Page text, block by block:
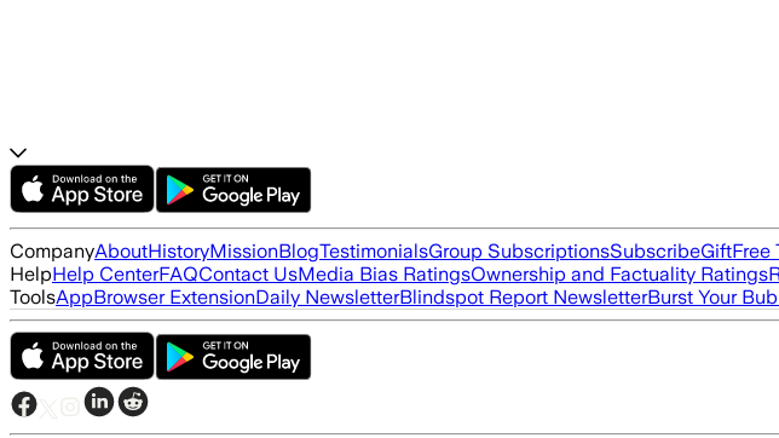
CompanyAboutHistoryMissionBlogTestimonialsGroup SubscriptionsSubscribeGiftFree
HelpHelp CenterFAQContact UsMedia Bias RatingsOwnership and Factuality Ratings
ToolsAppBrowser ExtensionDaily NewsletterBlindspot Report NewsletterBurst Your